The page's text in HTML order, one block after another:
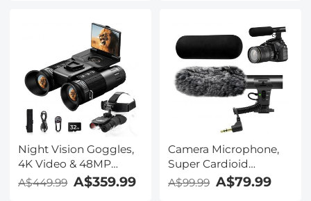
Translation, LCD Touch
Screen, Kentfaith
Languages, Ultra-Slim
w/InstantView Display,
Case Included,
Kentfaith
Night Vision Goggles,
4K Video & 48MP
Photo, 600m/1968ft IR,
A$449.99 A$359.99
Camera Microphone,
Super Cardioid
Shotgun Mic for DSLR
A$99.99 A$79.99